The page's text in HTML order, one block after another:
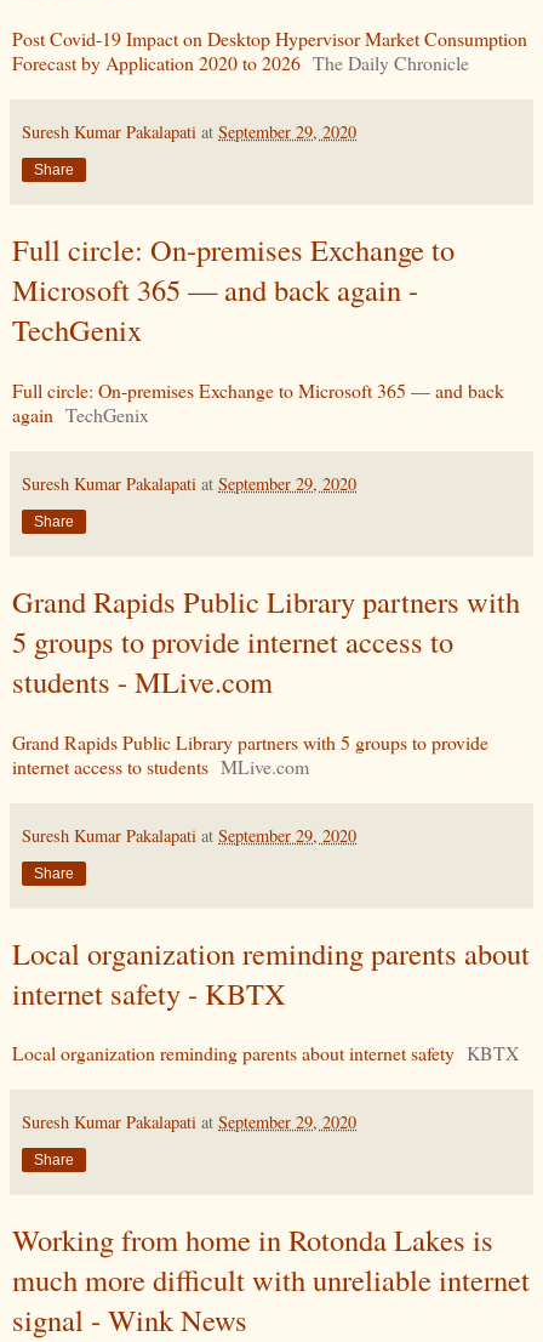
Post Covid-19 Impact on Desktop Hypervisor Market Consumption
Forecast by Application 2020 to 2026 The Daily Chronicle
Suresh Kumar Pakalapati at September 29, 2020
Share
Full circle: On-premises Exchange to
Microsoft 365 — and back again -
TechGenix
Full circle: On-premises Exchange to Microsoft 365 — and back
again TechGenix
Suresh Kumar Pakalapati at September 29, 2020
Share
Grand Rapids Public Library partners with
5 groups to provide internet access to
students - MLive.com
Grand Rapids Public Library partners with 5 groups to provide
internet access to students MLive.com
Suresh Kumar Pakalapati at September 29, 2020
Share
Local organization reminding parents about
internet safety - KBTX
Local organization reminding parents about internet safety KBTX
Suresh Kumar Pakalapati at September 29, 2020
Share
Working from home in Rotonda Lakes is
much more difficult with unreliable internet
signal - Wink News